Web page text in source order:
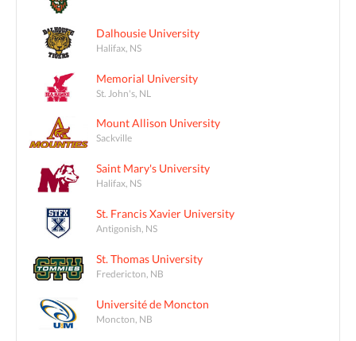
Dalhousie University
Halifax, NS
Memorial University
St. John's, NL
Mount Allison University
Sackville
Saint Mary's University
Halifax, NS
St. Francis Xavier University
Antigonish, NS
St. Thomas University
Fredericton, NB
Université de Moncton
Moncton, NB